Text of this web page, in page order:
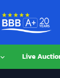
Live